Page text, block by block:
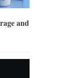
and